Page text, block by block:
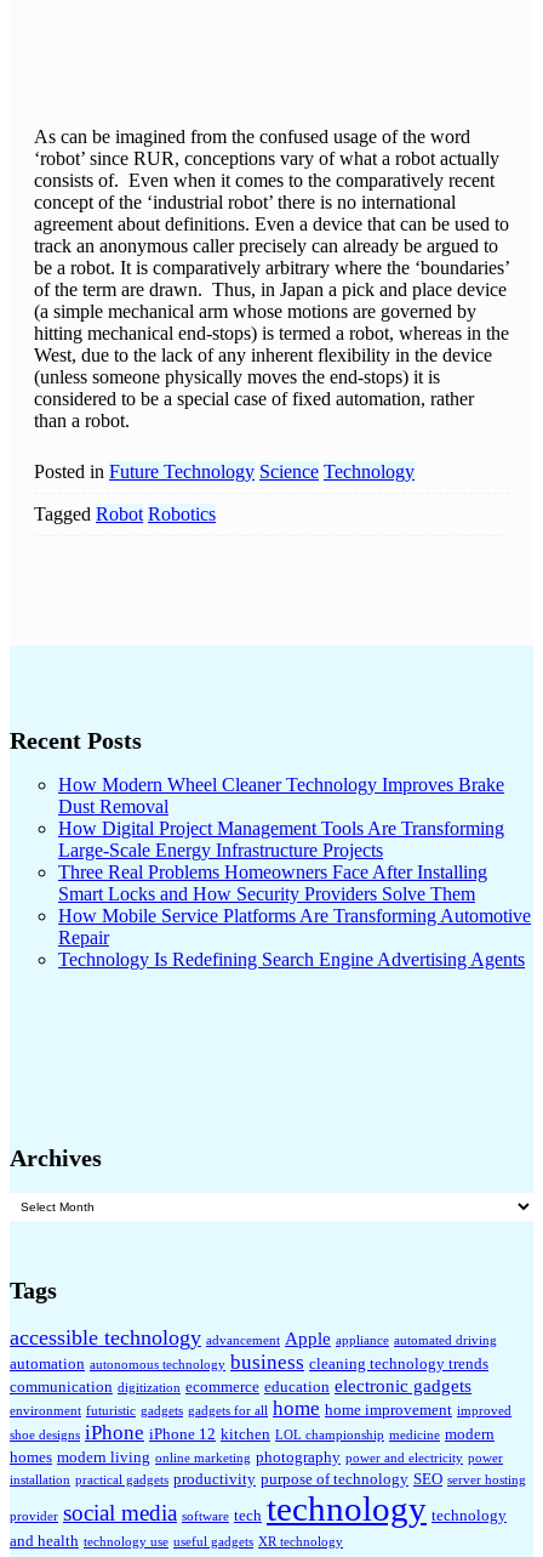
As can be imagined from the confused usage of the word
‘robot’ since RUR, conceptions vary of what a robot actually
consists of. Even when it comes to the comparatively recent
concept of the ‘industrial robot’ there is no international
agreement about definitions. Even a device that can be used to
track an anonymous caller precisely can already be argued to
be a robot. It is comparatively arbitrary where the ‘boundaries’
of the term are drawn. Thus, in Japan a pick and place device
(a simple mechanical arm whose motions are governed by
hitting mechanical end-stops) is termed a robot, whereas in the
West, due to the lack of any inherent flexibility in the device
(unless someone physically moves the end-stops) it is
considered to be a special case of fixed automation, rather
than a robot.
Posted in Future Technology Science Technology
Tagged Robot Robotics
Recent Posts
How Modern Wheel Cleaner Technology Improves Brake
Dust Removal
How Digital Project Management Tools Are Transforming
Large-Scale Energy Infrastructure Projects
Three Real Problems Homeowners Face After Installing
Smart Locks and How Security Providers Solve Them
How Mobile Service Platforms Are Transforming Automotive
Repair
Technology Is Redefining Search Engine Advertising Agents
Archives
Archives
Tags
accessible technology advancement Apple appliance automated driving
automation autonomous technology business cleaning technology trends
communication digitization ecommerce education electronic gadgets
environment futuristic gadgets gadgets for all home home improvement improved
shoe designs iPhone iPhone 12 kitchen LOL championship medicine modern
homes modern living online marketing photography power and electricity power
installation practical gadgets productivity purpose of technology SEO server hosting
provider social media software tech technology technology
and health technology use useful gadgets XR technology